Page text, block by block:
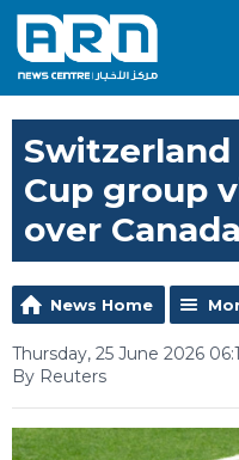
Cup group
over Canada
News Home
Thursday, 25 June 2026
By Reuters